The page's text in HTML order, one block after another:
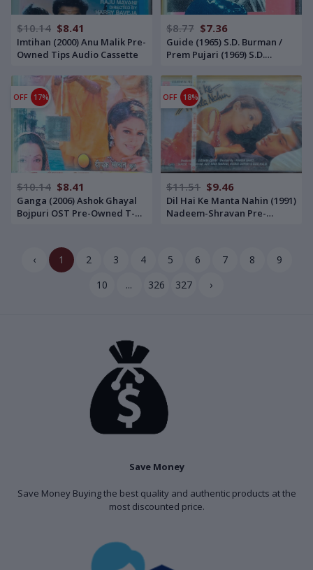
$10.14 $8.41
Imtihan (2000) Anu Malik Pre-
Owned Tips Audio Cassette
$8.77 $7.36
Guide (1965) S.D. Burman /
Prem Pujari (1969) S.D.
RPG Enterprise Audio
Cassette
OFF 17%
$10.14 $8.41
Ganga (2006) Ashok Ghayal
Bojpuri OST Pre-Owned T-
OFF 18%
$11.51 $9.46
Dil Hai Ke Manta Nahin (1991)
Nadeem-Shravan Pre-
‹ 1 2 3 4 5 6 7 8
9
10
... 326 327 ›
Save Money
Save Money Buying the best quality and authentic products at the
most discounted price.